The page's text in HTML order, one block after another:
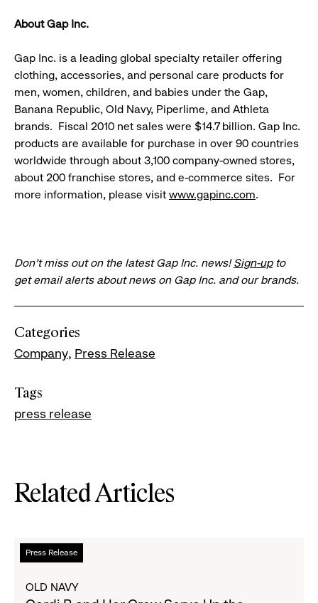
About Gap Inc.
Gap Inc. is a leading global specialty retailer offering
clothing, accessories, and personal care products for
men, women, children, and babies under the Gap,
Banana Republic, Old Navy, Piperlime, and Athleta
brands. Fiscal 2010 net sales were $14.7 billion. Gap Inc.
products are available for purchase in over 90 countries
worldwide through about 3,100 company-owned stores,
about 200 franchise stores, and e-commerce sites. For
more information, please visit www.gapinc.com.
Don’t miss out on the latest Gap Inc. news!Sign-upto
get email alerts about news on Gap Inc. and our brands.
Categories
Company Press Release
Tags
press release
Related Articles
Press Release
Read
more
Cardi
OLD NAVY